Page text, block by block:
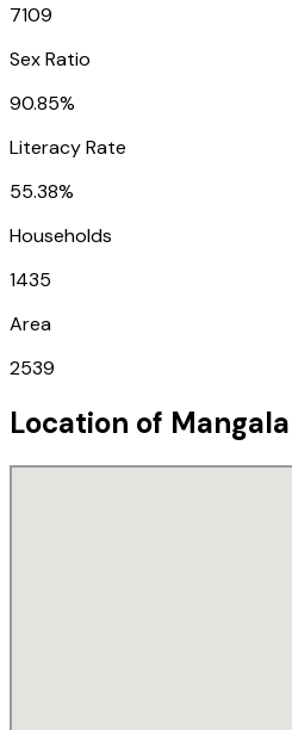
7109
Sex Ratio
90.85%
Literacy Rate
55.38%
Households
1435
Area
2539
Location of Mangala